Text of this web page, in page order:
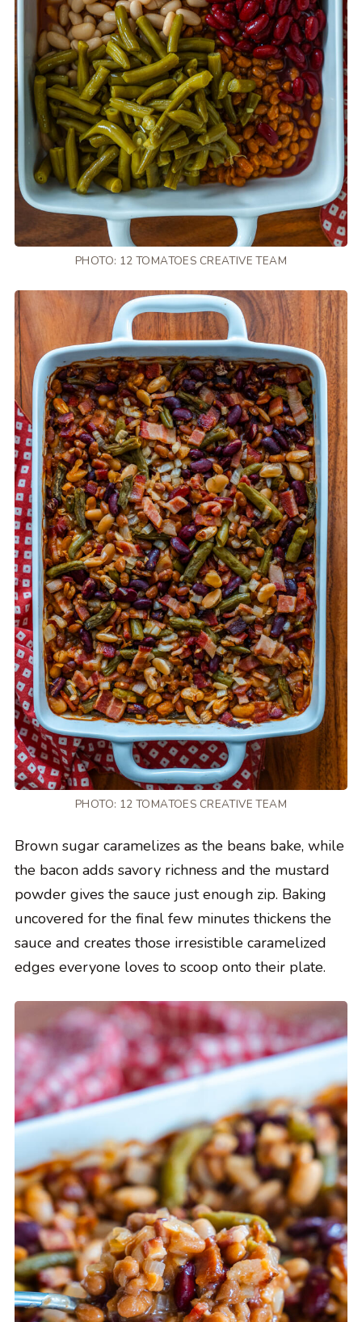
PHOTO: 12 TOMATOES CREATIVE TEAM
PHOTO: 12 TOMATOES CREATIVE TEAM
Brown sugar caramelizes as the beans bake, while
the bacon adds savory richness and the mustard
powder gives the sauce just enough zip. Baking
uncovered for the final few minutes thickens the
sauce and creates those irresistible caramelized
edges everyone loves to scoop onto their plate.